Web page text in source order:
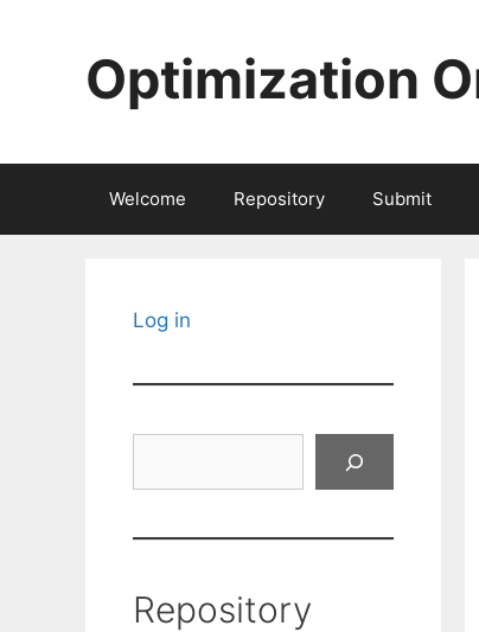
Optimization
Welcome Repository Submit
Log in
Repository